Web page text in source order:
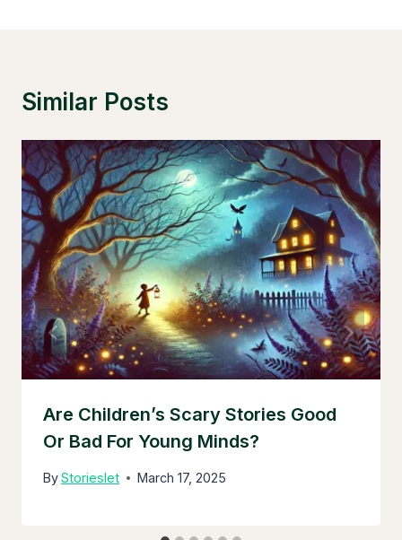
Similar Posts
Are Children’s Scary Stories Good
Or Bad For Young Minds?
ByStorieslet March 17, 2025